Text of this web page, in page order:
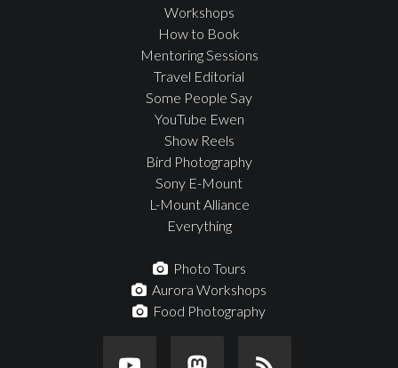
Workshops
How to Book
Mentoring Sessions
Travel Editorial
Some People Say
YouTube Ewen
Show Reels
Bird Photography
Sony E-Mount
L-Mount Alliance
Everything
Photo Tours
Aurora Workshops
Food Photography